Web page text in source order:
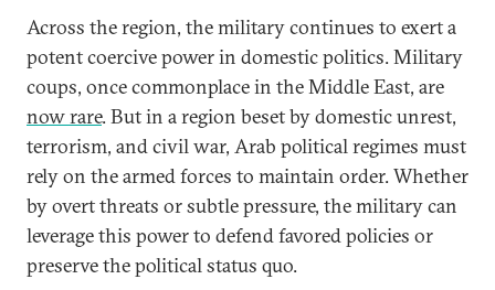
Across the region, the military continues to exert a
potent coercive power in domestic politics. Military
coups, once commonplace in the Middle East, are
now rare. But in a region beset by domestic unrest,
terrorism, and civil war, Arab political regimes must
rely on the armed forces to maintain order. Whether
by overt threats or subtle pressure, the military can
leverage this power to defend favored policies or
preserve the political status quo.